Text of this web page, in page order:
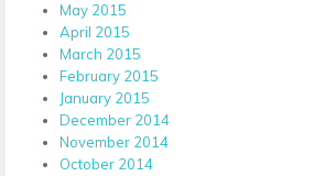
May 2015
April 2015
March 2015
February 2015
January 2015
December 2014
November 2014
October 2014